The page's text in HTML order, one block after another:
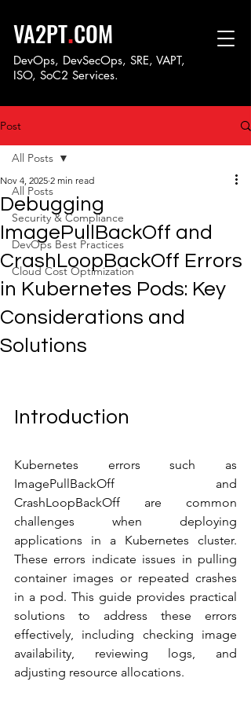
VA2PT.COM
DevOps, DevSecOps, SRE, VAPT,
ISO, SoC2 Services.
Post
All Posts
Security & Compliance
DevOps Best Practices
Cloud Cost Optimization
All Posts
Debugging
ImagePullBackOff and
CrashLoopBackOff Errors
in Kubernetes Pods: Key
Considerations and
Solutions
Nov 4, 2025 2 min read
Introduction
Kubernetes errors such as
ImagePullBackOff and
CrashLoopBackOff are common
challenges when deploying
applications in a Kubernetes cluster.
These errors indicate issues in pulling
container images or repeated crashes
in a pod. This guide provides practical
solutions to address these errors
effectively, including checking image
availability, reviewing logs, and
adjusting resource allocations.